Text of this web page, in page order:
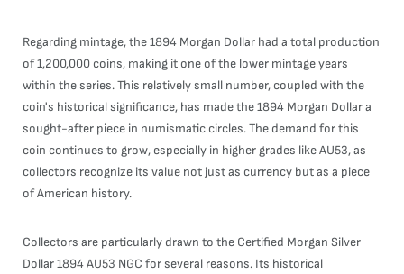
Regarding mintage, the 1894 Morgan Dollar had a total production
of 1,200,000 coins, making it one of the lower mintage years
within the series. This relatively small number, coupled with the
coin's historical significance, has made the 1894 Morgan Dollar a
sought-after piece in numismatic circles. The demand for this
coin continues to grow, especially in higher grades like AU53, as
collectors recognize its value not just as currency but as a piece
of American history.
Collectors are particularly drawn to the Certified Morgan Silver
Dollar 1894 AU53 NGC for several reasons. Its historical